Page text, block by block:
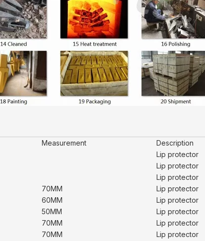
Measurement Description
Lip protector
Lip protector
Lip protector
70MM Lip protector
60MM Lip protector
50MM Lip protector
70MM Lip protector
70MM Lip protector